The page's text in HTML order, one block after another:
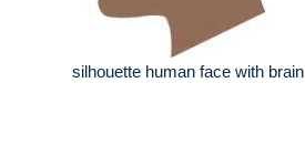
silhouette human face with brain